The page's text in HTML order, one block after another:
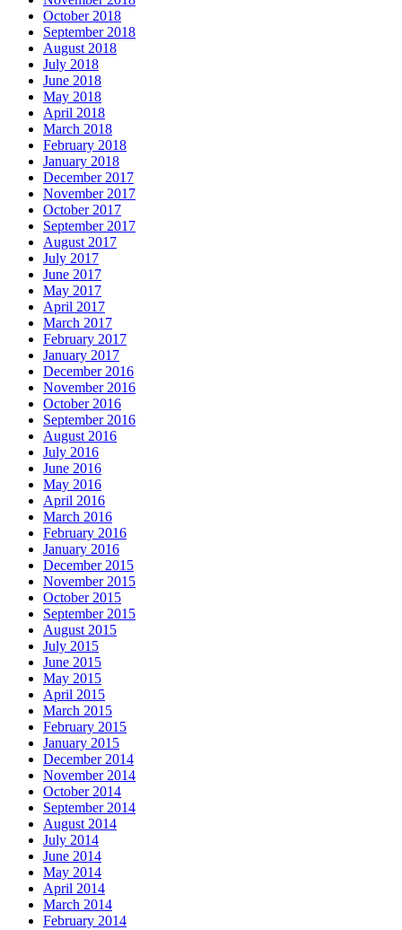
October 2018
September 2018
August 2018
July 2018
June 2018
May 2018
April 2018
March 2018
February 2018
January 2018
December 2017
November 2017
October 2017
September 2017
August 2017
July 2017
June 2017
May 2017
April 2017
March 2017
February 2017
January 2017
December 2016
November 2016
October 2016
September 2016
August 2016
July 2016
June 2016
May 2016
April 2016
March 2016
February 2016
January 2016
December 2015
November 2015
October 2015
September 2015
August 2015
July 2015
June 2015
May 2015
April 2015
March 2015
February 2015
January 2015
December 2014
November 2014
October 2014
September 2014
August 2014
July 2014
June 2014
May 2014
April 2014
March 2014
February 2014